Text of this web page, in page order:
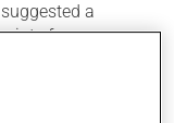
a
for you.
lasts
in